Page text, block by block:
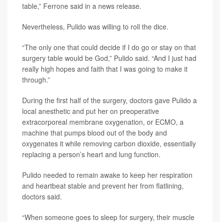
table,” Ferrone said in a news release.
Nevertheless, Pulido was willing to roll the dice.
“The only one that could decide if I do go or stay on that
surgery table would be God,” Pulido said. “And I just had
really high hopes and faith that I was going to make it
through.”
During the first half of the surgery, doctors gave Pulido a
local anesthetic and put her on preoperative
extracorporeal membrane oxygenation, or ECMO, a
machine that pumps blood out of the body and
oxygenates it while removing carbon dioxide, essentially
replacing a person’s heart and lung function.
Pulido needed to remain awake to keep her respiration
and heartbeat stable and prevent her from flatlining,
doctors said.
“When someone goes to sleep for surgery, their muscle